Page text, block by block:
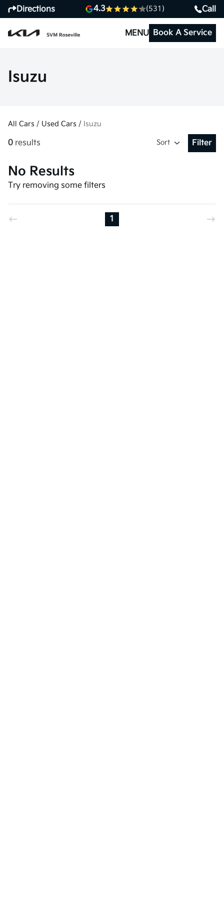
Directions 4.3 (531) Call
MENU Book A Service
Isuzu
All Cars / Used Cars / Isuzu
0 results Sort
Open
Filter
No Results
Try removing some filters
1